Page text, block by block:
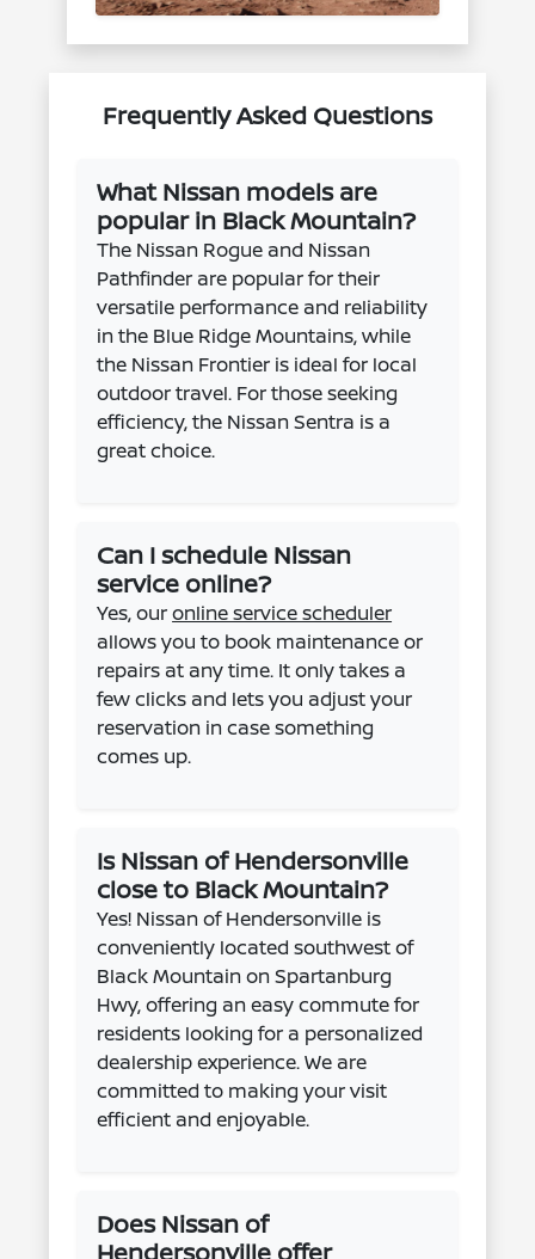
Frequently Asked Questions
What Nissan models are
popular in Black Mountain?
The Nissan Rogue and Nissan
Pathfinder are popular for their
versatile performance and reliability
in the Blue Ridge Mountains, while
the Nissan Frontier is ideal for local
outdoor travel. For those seeking
efficiency, the Nissan Sentra is a
great choice.
Can I schedule Nissan
service online?
Yes, ouronline service scheduler
allows you to book maintenance or
repairs at any time. It only takes a
few clicks and lets you adjust your
reservation in case something
comes up.
Is Nissan of Hendersonville
close to Black Mountain?
Yes! Nissan of Hendersonville is
conveniently located southwest of
Black Mountain on Spartanburg
Hwy, offering an easy commute for
residents looking for a personalized
dealership experience. We are
committed to making your visit
efficient and enjoyable.
Does Nissan of